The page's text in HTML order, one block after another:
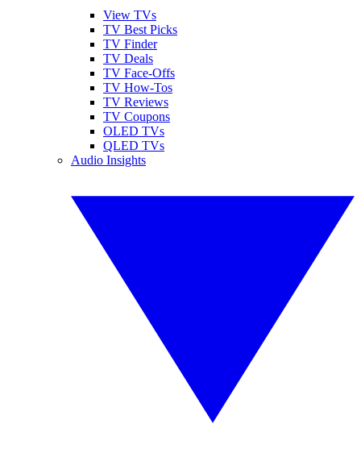
View TVs
TV Best Picks
TV Finder
TV Deals
TV Face-Offs
TV How-Tos
TV Reviews
TV Coupons
OLED TVs
QLED TVs
Audio Insights